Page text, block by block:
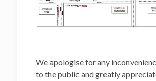
We apologise for any
to the public and greatly